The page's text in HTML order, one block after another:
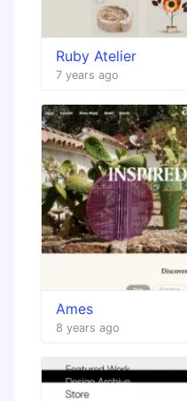
Ruby Atelier
7 years ago
Ames
8 years ago